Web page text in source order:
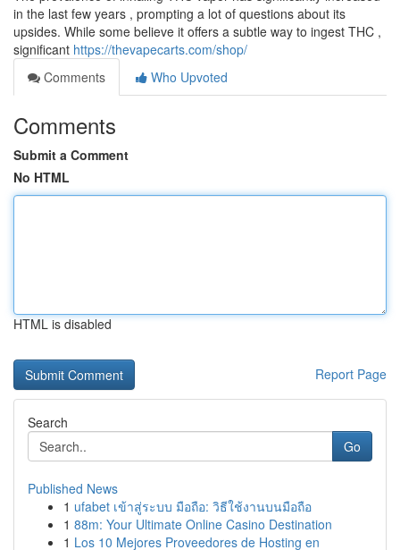
in the last few years , prompting a lot of questions about its
upsides. While some believe it offers a subtle way to ingest THC ,
significant https://thevapecarts.com/shop/
Comments
Who Upvoted
Comments
Submit a Comment
No HTML
HTML is disabled
Report Page
Search
Go
Published News
1 ufabet เข้าสู่ระบบ มือถือ: วิธีใช้งานบนมือถือ
1 88m: Your Ultimate Online Casino Destination
1 Los 10 Mejores Proveedores de Hosting en